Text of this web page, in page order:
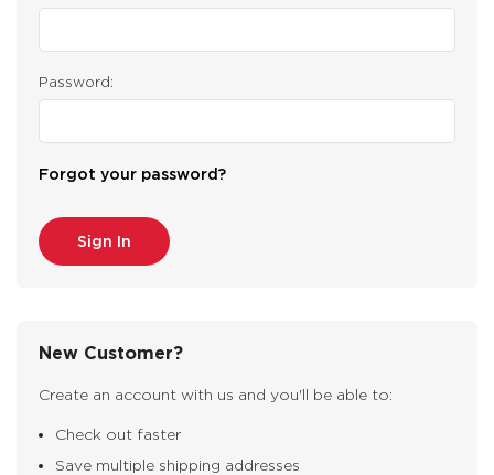
Password:
Forgot your password?
New Customer?
Create an account with us and you'll be able to:
Check out faster
Save multiple shipping addresses